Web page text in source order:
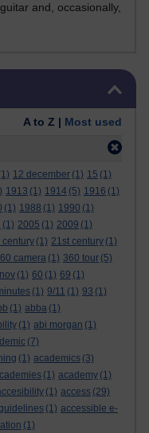
and, occasionally,
A to Z | Most used
12 december (1) 15 (1)
1913 (1) 1914 (5) 1916 (1)
(1) 1988 (1) 1990 (1)
(1) 2005 (1) 2009 (1)
century (1) 21st century (1)
camera (1) 360 tour (5)
(1) 60 (1) 69 (1)
(1) 9/11 (1) 93 (1)
(1) abba (1)
(1) abi morgan (1)
(7)
(1) academics (3)
(1) academy (1)
(1) access (29)
(1) accessible e-
(1)